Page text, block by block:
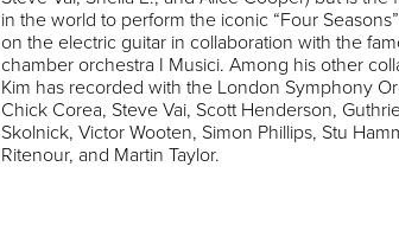
in the world to perform the iconic “Four
on the electric guitar in collaboration with the
chamber orchestra I Musici. Among his other
Kim has recorded with the London Symphony
Chick Corea, Steve Vai, Scott Henderson,
Skolnick, Victor Wooten, Simon Phillips, Stu
Ritenour, and Martin Taylor.